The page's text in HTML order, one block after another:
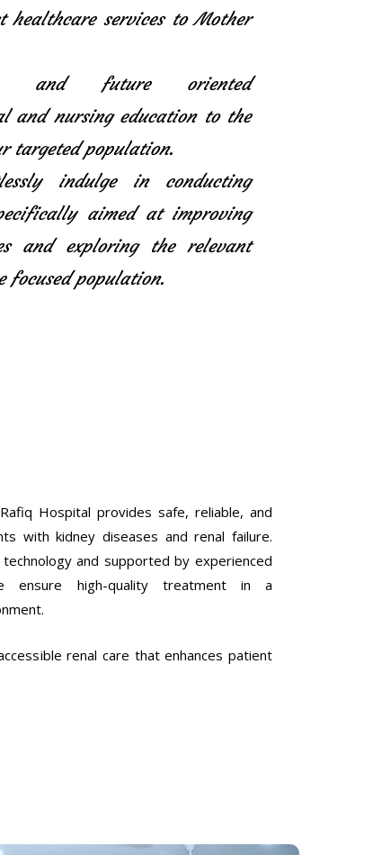
healthcare services to Mother
and future oriented
and nursing education to the
targeted population.
indulge in conducting
aimed at improving
and exploring the relevant
focused population.
Hospital provides safe, reliable, and
with kidney diseases and renal failure.
and supported by experienced
ensure high-quality treatment in a
renal care that enhances patient